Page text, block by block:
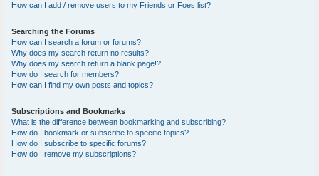
How can I add / remove users to my Friends or Foes list?
Searching the Forums
How can I search a forum or forums?
Why does my search return no results?
Why does my search return a blank page!?
How do I search for members?
How can I find my own posts and topics?
Subscriptions and Bookmarks
What is the difference between bookmarking and subscribing?
How do I bookmark or subscribe to specific topics?
How do I subscribe to specific forums?
How do I remove my subscriptions?